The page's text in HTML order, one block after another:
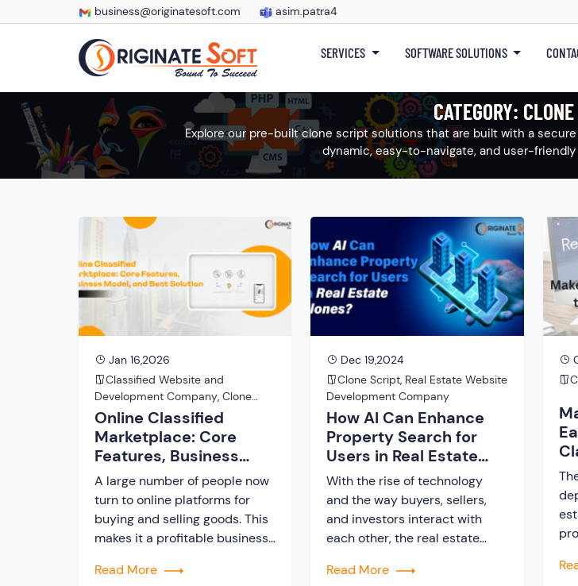
business@originatesoft.com asim.patra4
SERVICES SOFTWARE SOLUTIONS
CATEGORY:
Explore our pre-built clone script solutions that are built with a
dynamic, easy-to-navigate, and user-
Jan 16,2026
Classified Website and
Development Company, Clone
Script
Online Classified
Marketplace: Core
Features, Business
Model, and Best
Solution
A large number of people now
turn to online platforms for
buying and selling goods. This
makes it a profitable business
entrepreneurs to build
Read More
Dec 19,2024
Clone Script, Real Estate Website
Development Company
How AI Can Enhance
Property Search for
Users in Real Estate
Clones?
With the rise of technology
and the way buyers, sellers,
and investors interact with
each other, the real estate
completely transformed. One
Read More